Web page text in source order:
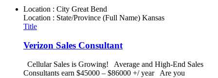
Location : City Great Bend
Location : State/Province (Full Name) Kansas
Title
Verizon Sales Consultant
Cellular Sales is Growing! Average and High-End Sales
Consultants earn $45000 – $86000 +/ year Are you